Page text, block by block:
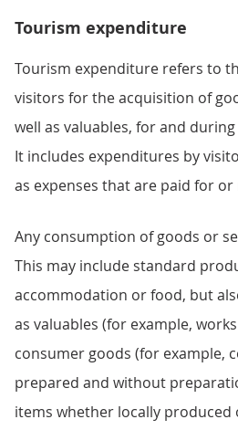
Tourism expenditure
Tourism expenditure refers to
visitors for the acquisition of
well as valuables, for and
It includes expenditures by
as expenses that are paid for
Any consumption of goods or
This may include standard
accommodation or food, but
as valuables (for example,
consumer goods (for example,
prepared and without
items whether locally